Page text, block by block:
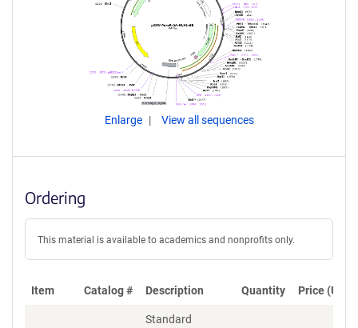
Enlarge View all sequences
Ordering
This material is available to academics and nonprofits only.
Item Catalog # Description Quantity Price (USD)
Standard